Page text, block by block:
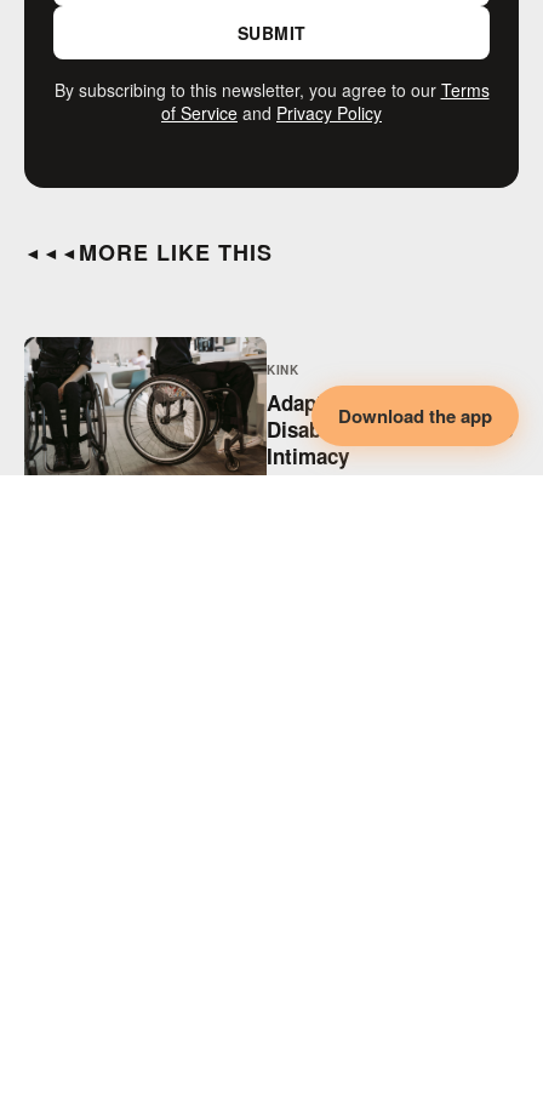
Download the app
SUBMIT
By subscribing to this newsletter, you agree to our Terms
of Service and Privacy Policy
◄◄◄ MORE LIKE THIS
KINK
Adaptive BDSM,
Disability & Collaborative
Intimacy